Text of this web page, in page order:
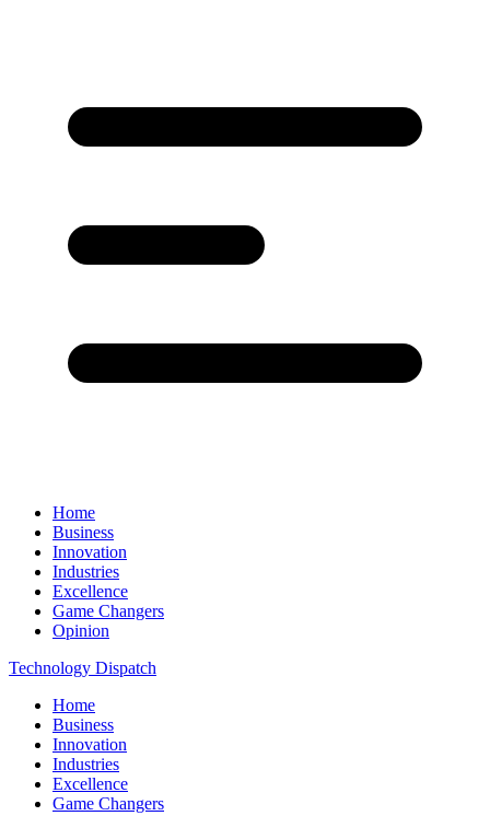
Home
Business
Innovation
Industries
Excellence
Game Changers
Opinion
Technology Dispatch
Home
Business
Innovation
Industries
Excellence
Game Changers